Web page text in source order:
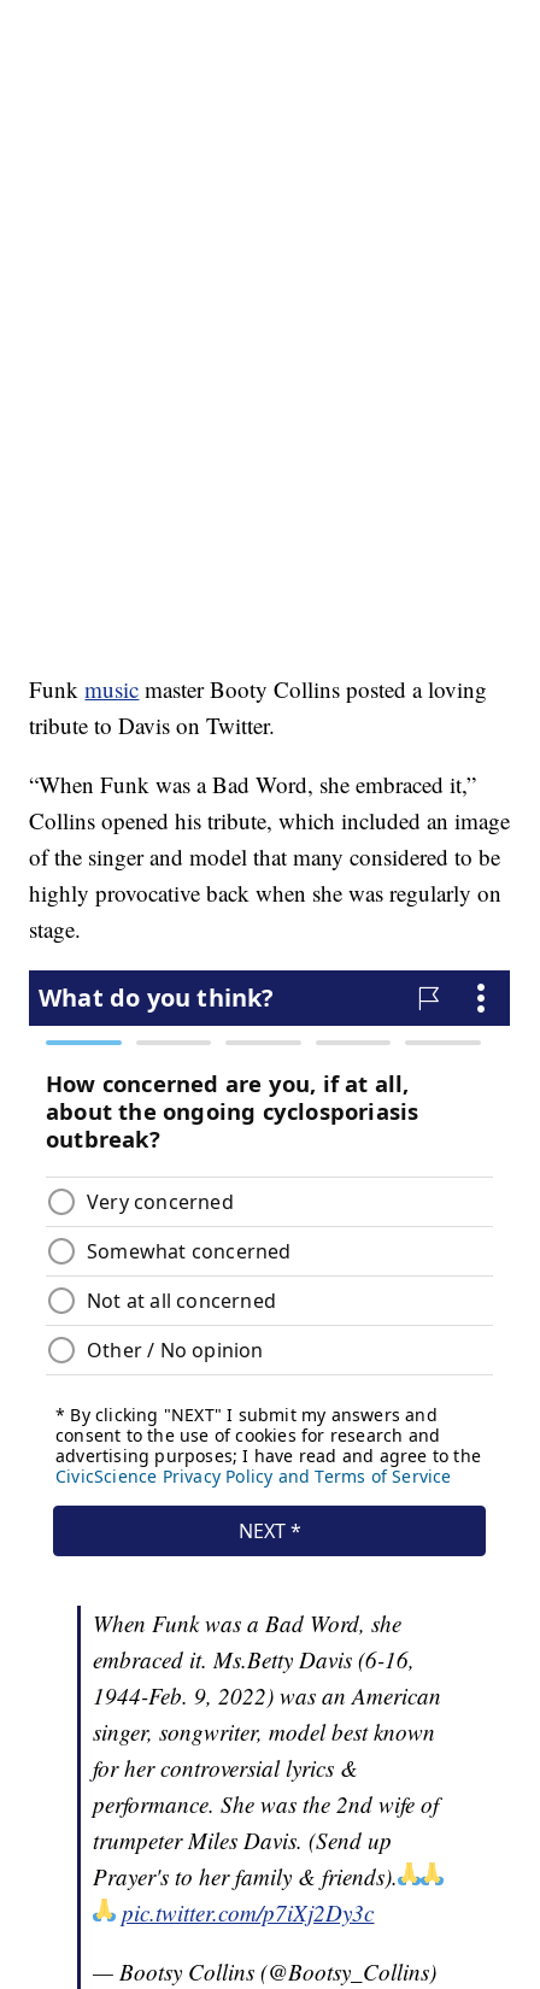
Funkmusic master Booty Collins posted a loving
tribute to Davis on Twitter.
“When Funk was a Bad Word, she embraced it,”
Collins opened his tribute, which included an image
of the singer and model that many considered to be
highly provocative back when she was regularly on
stage.
When Funk was a Bad Word, she
embraced it. Ms.Betty Davis (6-16,
1944-Feb. 9, 2022) was an American
singer, songwriter, model best known
for her controversial lyrics &
performance. She was the 2nd wife of
trumpeter Miles Davis. (Send up
Prayer's to her family & friends).
pic.twitter.com/p7iXj2Dy3c
— Bootsy Collins (@Bootsy_Collins)